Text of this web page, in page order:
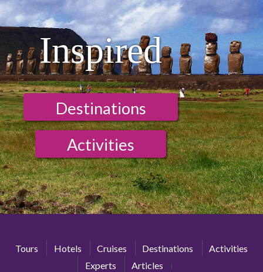
Inspired
Destinations
Activities
Tours Hotels Cruises Destinations
Activities
Experts
Articles